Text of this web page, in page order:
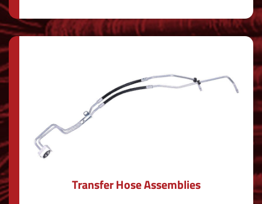
Transfer Hose Assemblies